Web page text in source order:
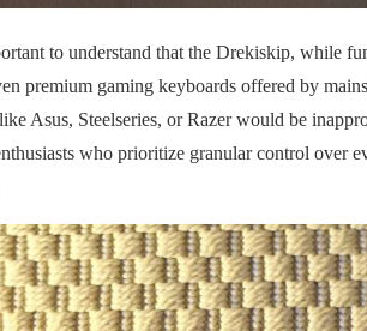
to understand that the Drekiskip, while
premium gaming keyboards offered by
Asus, Steelseries, or Razer would be
who prioritize granular control over